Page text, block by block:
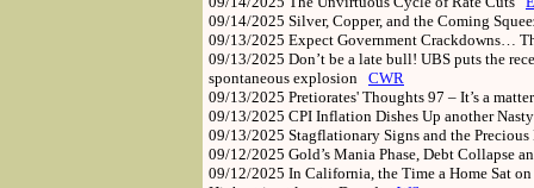
09/14/2025 Silver, Copper, and the Coming
09/13/2025 Expect Government Crackdowns…
09/13/2025 Don’t be a late bull! UBS puts the
spontaneous explosion CWR
09/13/2025 Pretiorates' Thoughts 97 – It’s a
09/13/2025 CPI Inflation Dishes Up another
09/13/2025 Stagflationary Signs and the
09/12/2025 Gold’s Mania Phase, Debt Collapse
09/12/2025 In California, the Time a Home Sat